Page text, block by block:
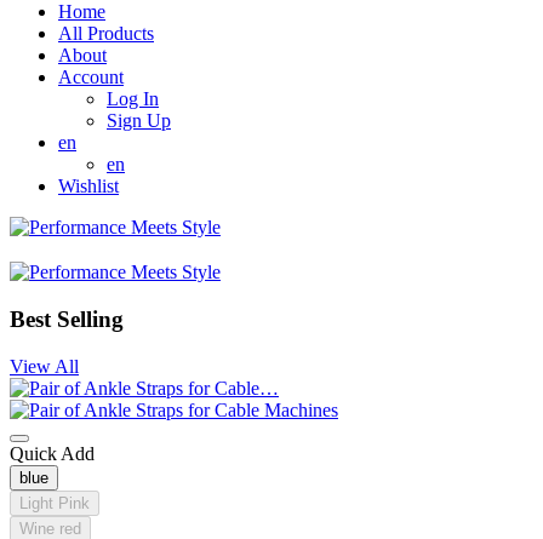
Home
All Products
About
Account
Log In
Sign Up
en
en
Wishlist
Best Selling
View All
Quick Add
blue
Light Pink
Wine red